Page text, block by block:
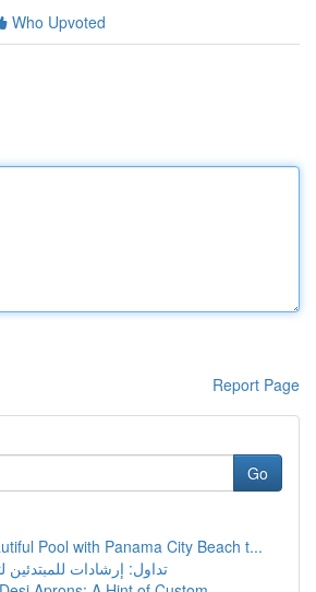
Who Upvoted
Report Page
Go
Pool with Panama City Beach t...
تداول: إرشادات للمبتدئين